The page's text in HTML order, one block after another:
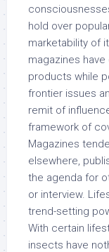
hold over
marketability of
magazines
products while
frontier issues
remit of
framework of
Magazines
elsewhere,
the agenda for
or interview.
trend-setting
With certain
insects have